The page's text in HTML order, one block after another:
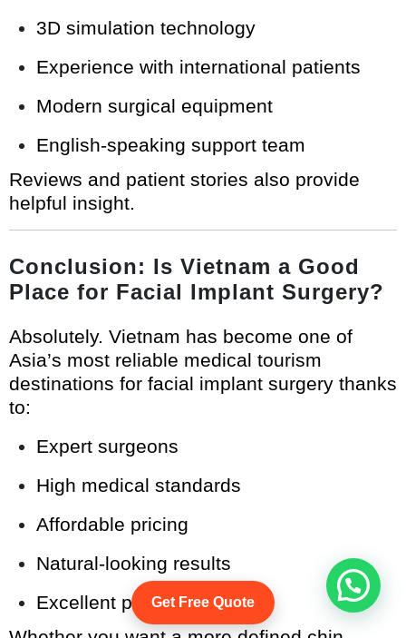
3D simulation technology
Experience with international patients
Modern surgical equipment
English-speaking support team
Reviews and patient stories also provide
helpful insight.
Conclusion: Is Vietnam a Good
Place for Facial Implant Surgery?
Absolutely. Vietnam has become one of
Asia’s most reliable medical tourism
destinations for facial implant surgery thanks
to:
Expert surgeons
High medical standards
Affordable pricing
Natural-looking results
Excellent patient care
Get Free Quote